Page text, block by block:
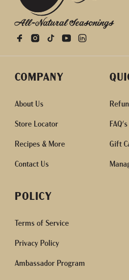
All-Natural Seasonings
COMPANY
About Us
Store Locator
Recipes & More
Contact Us
FAQ's
Gift
POLICY
Terms of Service
Privacy Policy
Ambassador Program